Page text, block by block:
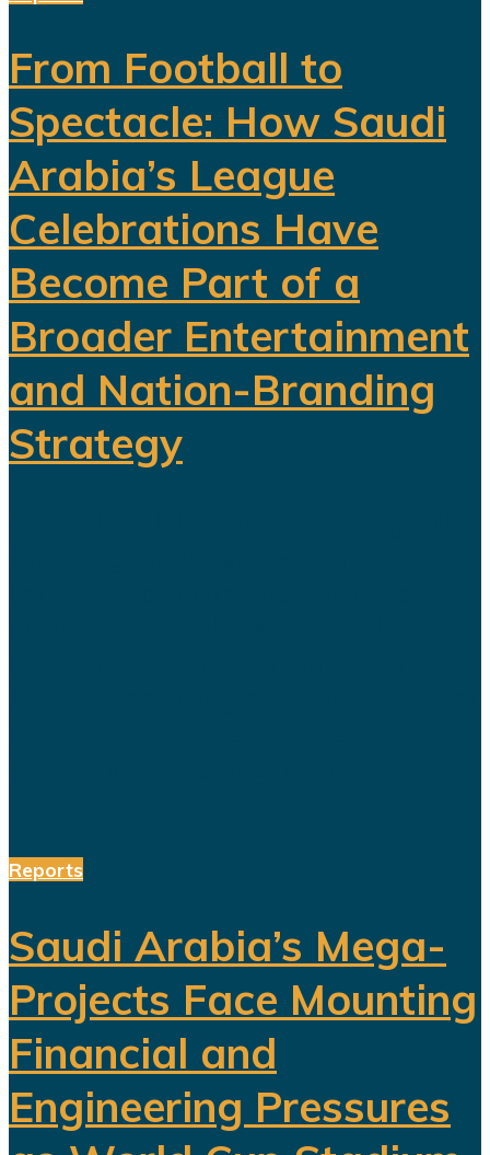
From Football to
Spectacle: How Saudi
Arabia’s League
Celebrations Have
Become Part of a
Broader Entertainment
and Nation-Branding
Strategy
Reports
Saudi Arabia’s Mega-
Projects Face Mounting
Financial and
Engineering Pressures